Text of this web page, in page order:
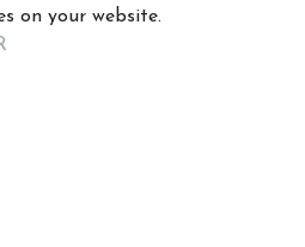
on your website.